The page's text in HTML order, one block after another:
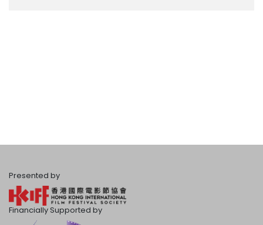
Presented by
Financially Supported by